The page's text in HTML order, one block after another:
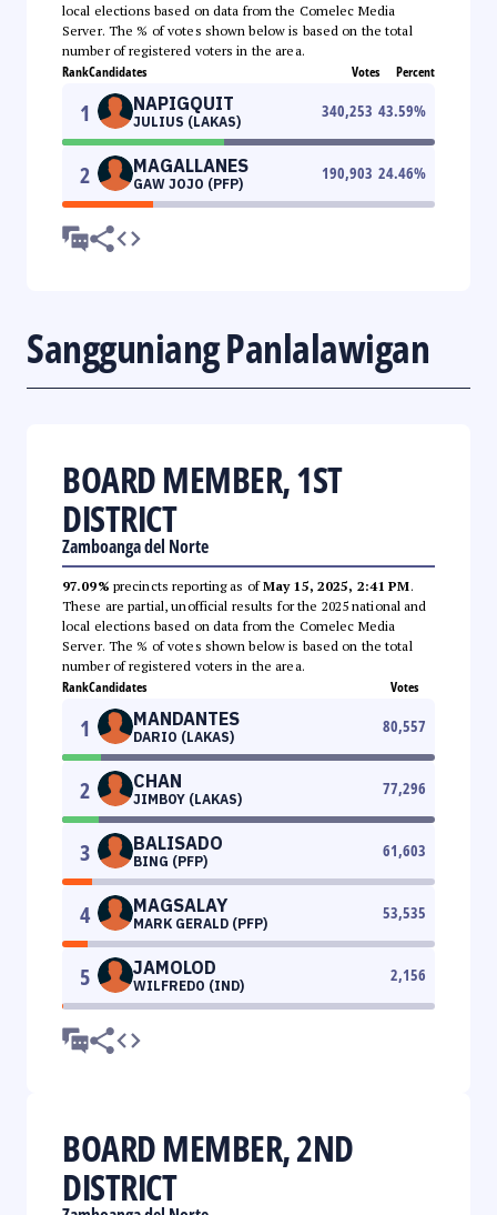
local elections based on data from the Comelec Media
Server. The % of votes shown below is based on the total
number of registered voters in the area.
RankCandidates Votes Percent
1 NAPIGQUIT
JULIUS (LAKAS)
340,253 43.59%
2 MAGALLANES
GAW JOJO (PFP)
190,903 24.46%
Sangguniang Panlalawigan
BOARD MEMBER, 1ST
DISTRICT
Zamboanga del Norte
97.09% precincts reporting as ofMay 15, 2025, 2:41 PM.
These are partial, unofficial results for the 2025 national and
local elections based on data from the Comelec Media
Server. The % of votes shown below is based on the total
number of registered voters in the area.
RankCandidates Votes
1 MANDANTES
DARIO (LAKAS)
80,557
2 CHAN
JIMBOY (LAKAS)
77,296
3 BALISADO
BING (PFP)
61,603
4 MAGSALAY
MARK GERALD (PFP)
53,535
5 JAMOLOD
WILFREDO (IND)
2,156
BOARD MEMBER, 2ND
DISTRICT